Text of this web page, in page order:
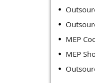
MEP
MEP